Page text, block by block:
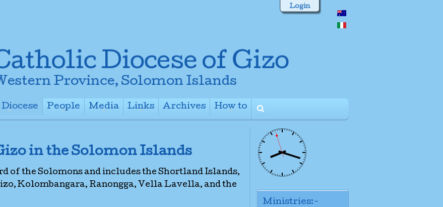
Login
People
Media
Links
Archives
How to
in the Solomon Islands
of the Solomons and includes the Shortland Islands,
Kolombangara, Ranongga, Vella Lavella, and the
Ministries:-